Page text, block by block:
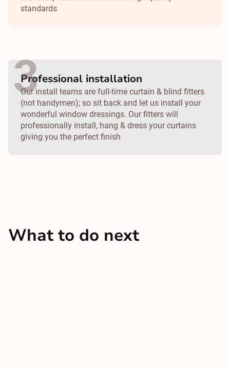
standards
Professional installation
Our install teams are full-time curtain & blind fitters
(not handymen); so sit back and let us install your
wonderful window dressings. Our fitters will
professionally install, hang & dress your curtains
giving you the perfect finish
What to do next